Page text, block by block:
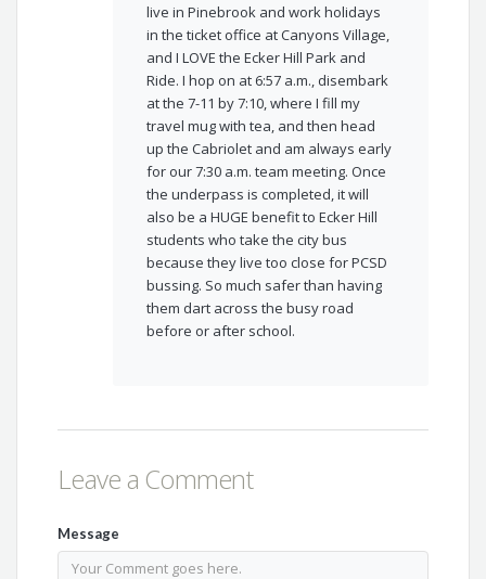
live in Pinebrook and work holidays
in the ticket office at Canyons Village,
and I LOVE the Ecker Hill Park and
Ride. I hop on at 6:57 a.m., disembark
at the 7-11 by 7:10, where I fill my
travel mug with tea, and then head
up the Cabriolet and am always early
for our 7:30 a.m. team meeting. Once
the underpass is completed, it will
also be a HUGE benefit to Ecker Hill
students who take the city bus
because they live too close for PCSD
bussing. So much safer than having
them dart across the busy road
before or after school.
Leave a Comment
Message